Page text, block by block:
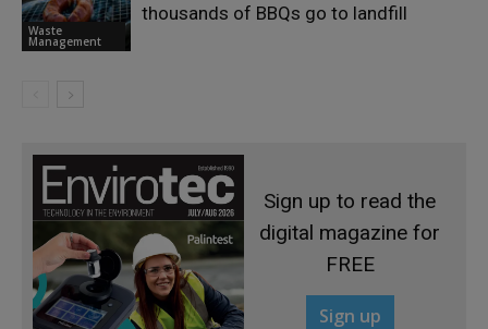
Waste
Management
thousands of BBQs go to landfill
Sign up to read the
digital magazine for
FREE
Sign up